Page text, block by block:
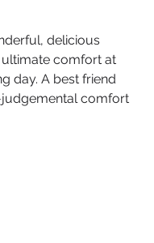
delicious
comfort at
day. A best friend
comfort